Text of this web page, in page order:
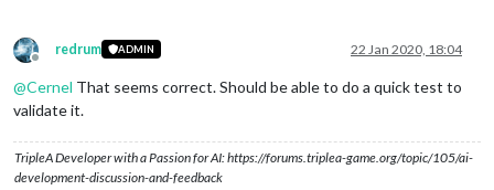
Offline
redrum ADMIN 22 Jan 2020, 18:04
@Cernel That seems correct. Should be able to do a quick test to
validate it.
TripleA Developer with a Passion for AI: https://forums.triplea-game.org/topic/105/ai-
development-discussion-and-feedback